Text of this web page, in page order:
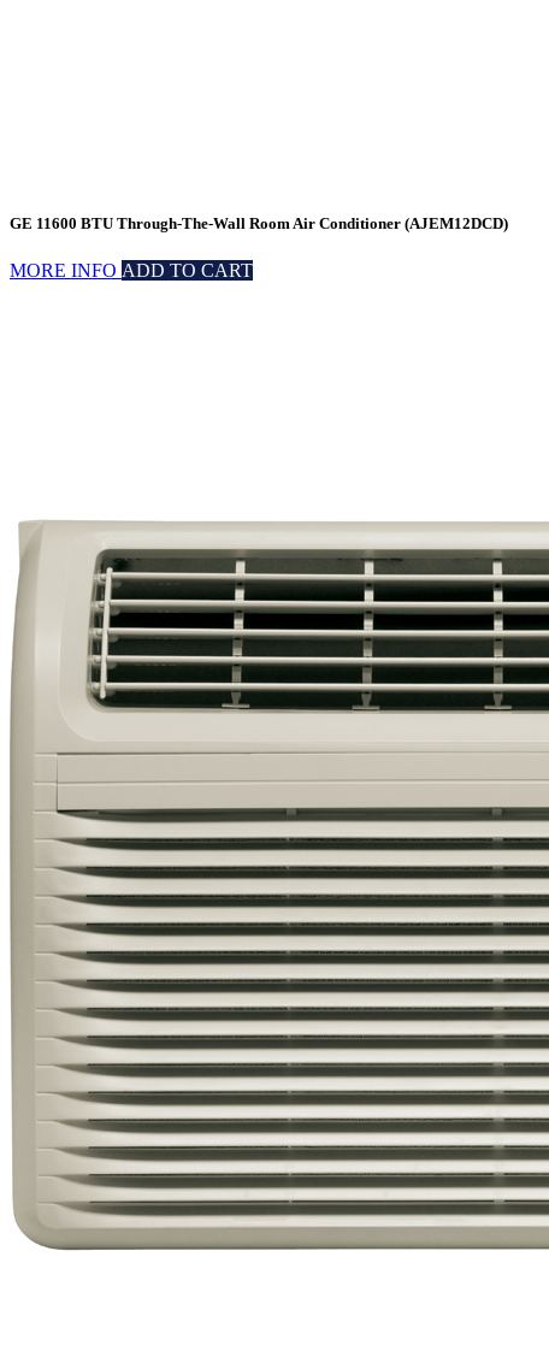
GE 11600 BTU Through-The-Wall Room Air Conditioner (AJEM12DCD)
MORE INFO ADD TO CART